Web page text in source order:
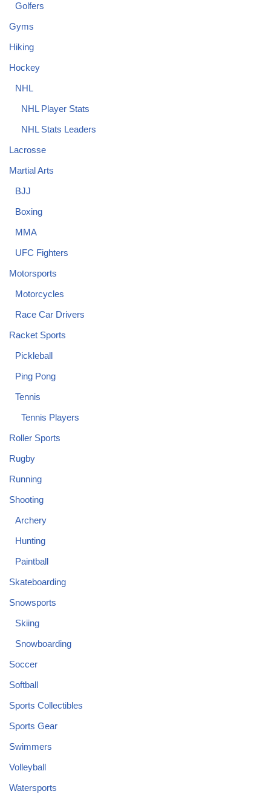
Golfers
Gyms
Hiking
Hockey
NHL
NHL Player Stats
NHL Stats Leaders
Lacrosse
Martial Arts
BJJ
Boxing
MMA
UFC Fighters
Motorsports
Motorcycles
Race Car Drivers
Racket Sports
Pickleball
Ping Pong
Tennis
Tennis Players
Roller Sports
Rugby
Running
Shooting
Archery
Hunting
Paintball
Skateboarding
Snowsports
Skiing
Snowboarding
Soccer
Softball
Sports Collectibles
Sports Gear
Swimmers
Volleyball
Watersports